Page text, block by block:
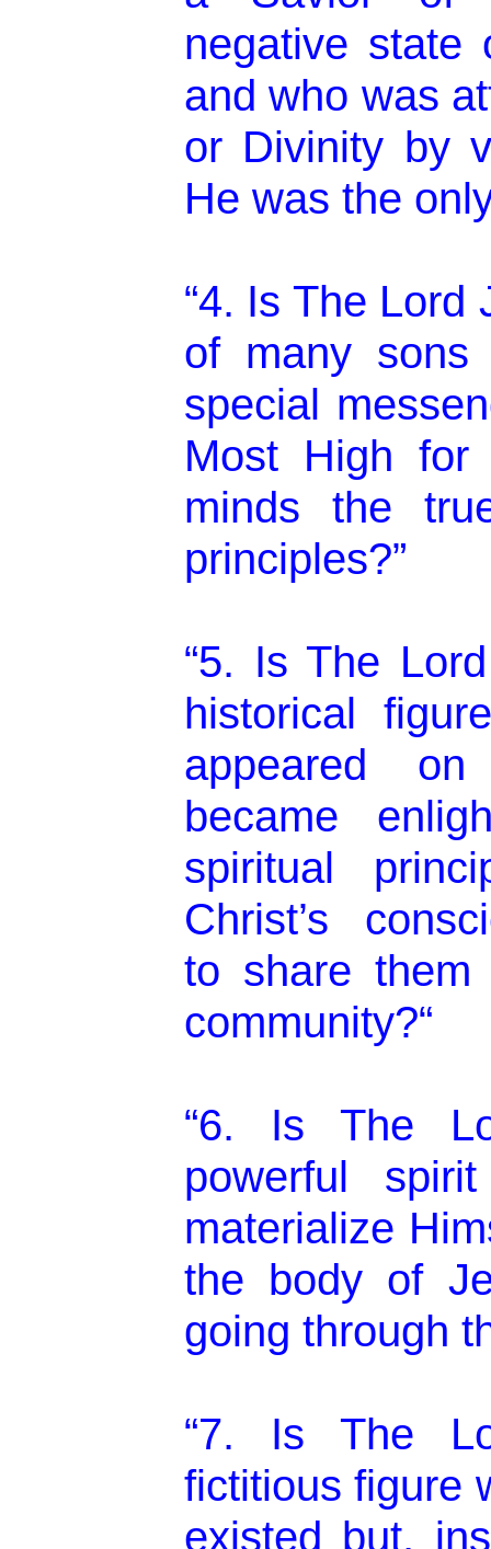
negative state
and who was
or Divinity by
He was the
“4. Is The Lord
of many
special
Most High for
minds the
principles?”
“5. Is The
historical
appeared
became
spiritual
Christ’s
to share
community?“
“6. Is The
powerful
materialize
the body of
going through
“7. Is The
fictitious figure
existed but,